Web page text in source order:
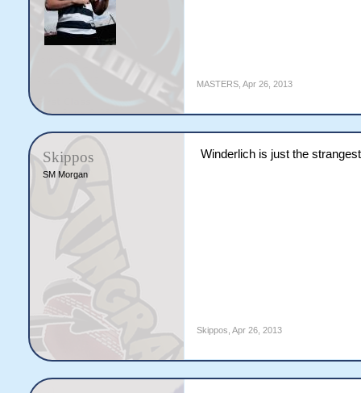
MASTERS, Apr 26, 2013
Skippos
SM Morgan
Winderlich is just the
Skippos Apr 26, 2013